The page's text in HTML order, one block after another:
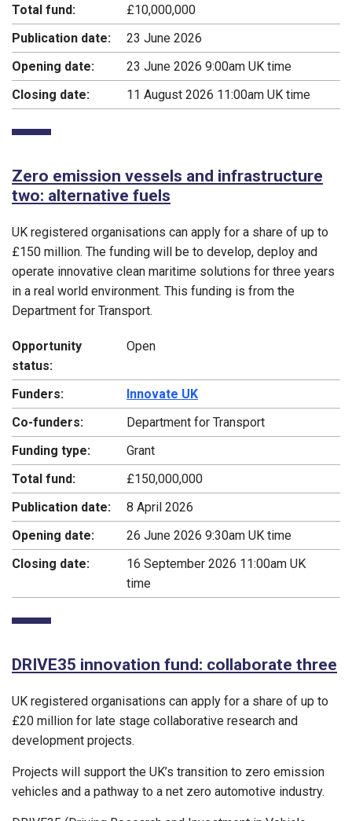
Total fund:
£10,000,000
Publication date:
23 June 2026
Opening date:
23 June 2026 9:00am UK time
Closing date:
11 August 2026 11:00am UK time
Zero emission vessels and infrastructure
two: alternative fuels
UK registered organisations can apply for a share of up to
£150 million. The funding will be to develop, deploy and
operate innovative clean maritime solutions for three years
in a real world environment. This funding is from the
Department for Transport.
Opportunity
status:
Open
Funders:
Innovate UK
Co-funders:
Department for Transport
Funding type:
Grant
Total fund:
£150,000,000
Publication date:
8 April 2026
Opening date:
26 June 2026 9:30am UK time
Closing date:
16 September 2026 11:00am UK
time
DRIVE35 innovation fund: collaborate three
UK registered organisations can apply for a share of up to
£20 million for late stage collaborative research and
development projects.
Projects will support the UK’s transition to zero emission
vehicles and a pathway to a net zero automotive industry.